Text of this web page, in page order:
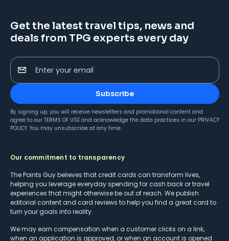
Get the latest travel tips, news and
deals from TPG experts every day
Enter your email
Subscribe
By signing up, you will receive newsletters and promotional content and
agree to our TERMS OF USE and acknowledge the data practices in our PRIVACY
POLICY. You may unsubscribe at any time.
Our commitment to transparency
The Points Guy believes that credit cards can transform lives,
helping you leverage everyday spending for cash back or travel
experiences that might otherwise be out of reach. We publish
editorial content and card reviews to help you find a great card to
turn your goals into reality.
We may earn compensation when a customer clicks on a link,
when an application is approved, or when an account is opened